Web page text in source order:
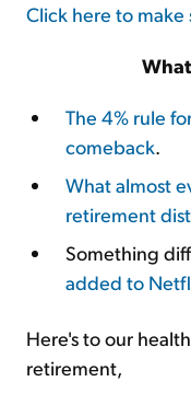
Click here to make
The 4% rule
comeback.
What almost
retirement
Something
added to
Here's to our
retirement,